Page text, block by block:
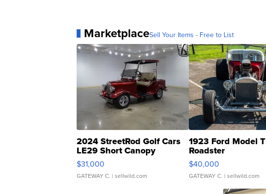
MarketplaceSell Your Items - Free to List
2024 StreetRod Golf Cars
LE29 Short Canopy
$31,000
GATEWAY C. | sellwild.com
1923 Ford Model T
Roadster
$40,000
GATEWAY C. | sellwild.com